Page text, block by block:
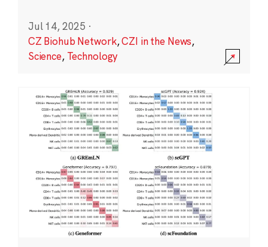
Jul 14, 2025 ·
CZ Biohub Network,CZI in the News,
Science, Technology